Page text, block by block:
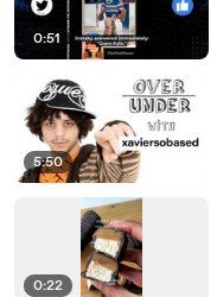
0:51
5:50
0:22